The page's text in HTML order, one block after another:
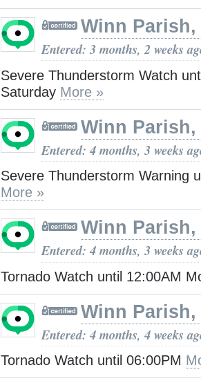
Winn Parish,
Entered: 3 months, 2 weeks
Severe Thunderstorm Watch
Saturday More »
Winn Parish,
Entered: 4 months, 3 weeks
Severe Thunderstorm Warning
More »
Winn Parish,
Entered: 4 months, 3 weeks
Tornado Watch until 12:00AM
Winn Parish,
Entered: 4 months, 4 weeks
Tornado Watch until 06:00PM